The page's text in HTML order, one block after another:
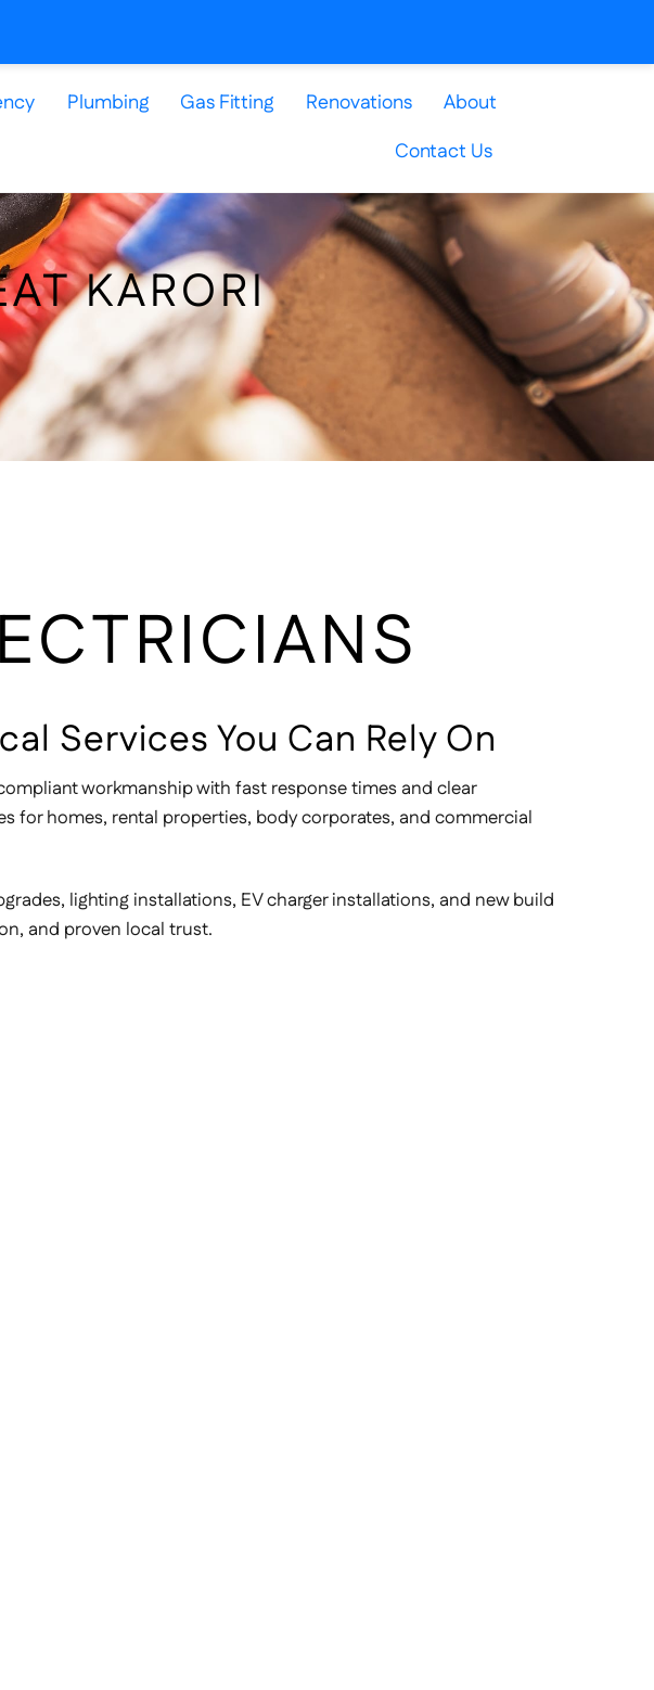
Plumbing Gas Fitting Renovations
About
Contact Us
KARORI
Services You Can Rely On
workmanship with fast response times and clear
for homes, rental properties, body corporates, and commercial
lighting installations, EV charger installations, and new build
and proven local trust.